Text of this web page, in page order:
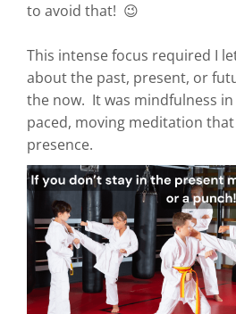
to avoid that! 😉
This intense focus required I
about the past, present, or
the now. It was mindfulness
paced, moving meditation
presence.